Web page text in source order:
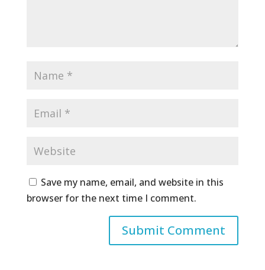
Save my name, email, and website in this
browser for the next time I comment.